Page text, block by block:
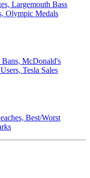
Largemouth Bass
Olympic Medals
McDonald's
Tesla Sales
Best/Worst